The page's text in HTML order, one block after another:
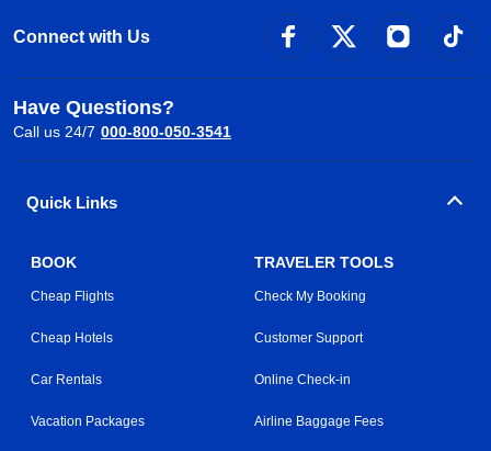
Connect with Us
Have Questions?
Call us 24/7 000-800-050-3541
Quick Links
BOOK
Cheap Flights
Cheap Hotels
Car Rentals
Vacation Packages
TRAVELER TOOLS
Check My Booking
Customer Support
Online Check-in
Airline Baggage Fees